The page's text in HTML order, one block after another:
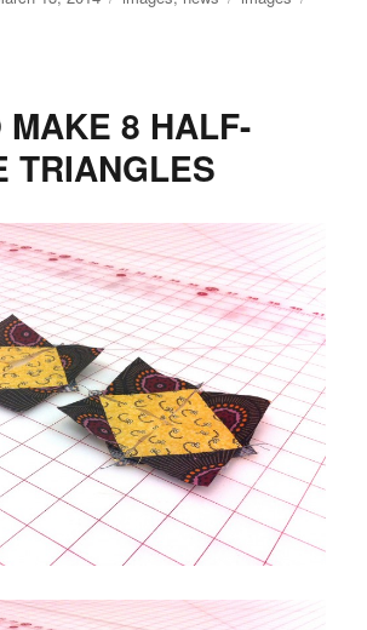
MAKE 8 HALF-
TRIANGLES